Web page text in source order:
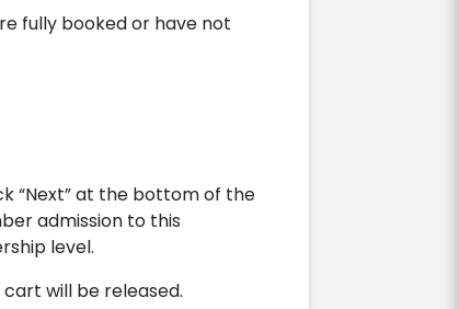
fully booked or have not
“Next” at the bottom of the
admission to this
level.
will be released.